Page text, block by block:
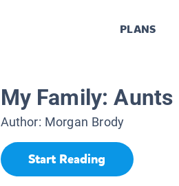
PLANS
My Family: Aunts
Author: Morgan Brody
Start Reading